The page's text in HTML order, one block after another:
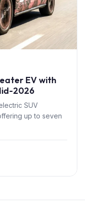
EV with
2026
SUV
up to seven